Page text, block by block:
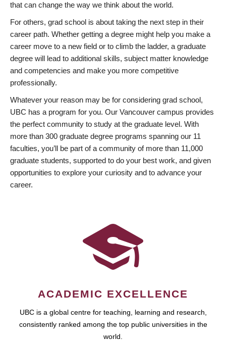
that can change the way we think about the world.
For others, grad school is about taking the next step in their
career path. Whether getting a degree might help you make a
career move to a new field or to climb the ladder, a graduate
degree will lead to additional skills, subject matter knowledge
and competencies and make you more competitive
professionally.
Whatever your reason may be for considering grad school,
UBC has a program for you. Our Vancouver campus provides
the perfect community to study at the graduate level. With
more than 300 graduate degree programs spanning our 11
faculties, you’ll be part of a community of more than 11,000
graduate students, supported to do your best work, and given
opportunities to explore your curiosity and to advance your
career.
ACADEMIC EXCELLENCE
UBC is a global centre for teaching, learning and research,
consistently ranked among the top public universities in the
world.